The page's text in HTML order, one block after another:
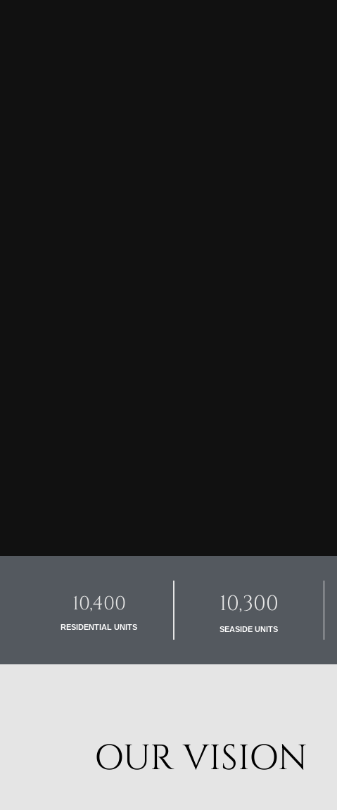
10,400
RESIDENTIAL UNITS
10,300
SEASIDE UNITS
OUR VISION